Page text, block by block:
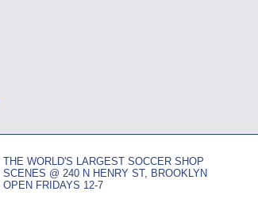
THE WORLD'S LARGEST SOCCER SHOP
SCENES @ 240 N HENRY ST, BROOKLYN
OPEN FRIDAYS 12-7